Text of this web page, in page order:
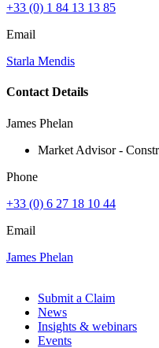
+33 (0) 1 84 13 13 85
Email
Starla Mendis
Contact Details
James Phelan
Market Advisor -
Phone
+33 (0) 6 27 18 10 44
Email
James Phelan
Submit a Claim
News
Insights & webinars
Events